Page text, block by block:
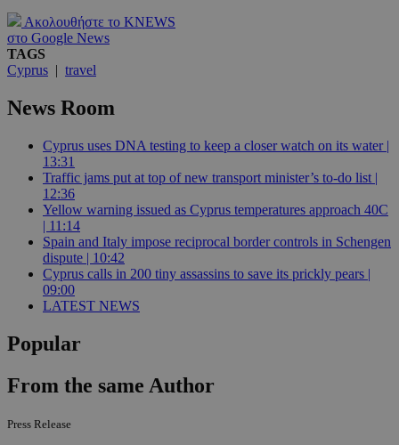
Ακολουθήστε το KNEWS
στο Google News
TAGS
Cyprus | travel
News Room
Cyprus uses DNA testing to keep a closer watch on its water |
13:31
Traffic jams put at top of new transport minister’s to-do list |
12:36
Yellow warning issued as Cyprus temperatures approach 40C
| 11:14
Spain and Italy impose reciprocal border controls in Schengen
dispute | 10:42
Cyprus calls in 200 tiny assassins to save its prickly pears |
09:00
LATEST NEWS
Popular
From the same Author
Press Release